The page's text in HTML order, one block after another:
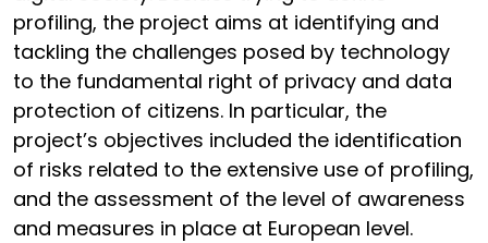
profiling, the project aims at identifying and
tackling the challenges posed by technology
to the fundamental right of privacy and data
protection of citizens. In particular, the
project’s objectives included the identification
of risks related to the extensive use of profiling,
and the assessment of the level of awareness
and measures in place at European level.